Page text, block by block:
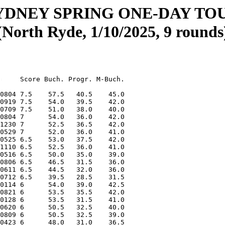
SPRING ONE-DAY
Ryde, 1/10/2025, 9
11      496 20140326 4      39.0   20.0    31.0
        Cong Minh Nguyen               15      604 20091028 4      38.5   21.0    30.5
        ZhiLai (Eric) Xue              10      471 20150322 4      38.5   20.0    30.0
        Lucas Maximilian Li            10      500 20141230 4      38.0   19.0    29.0
        Tei Yun Lee                    11          20131202 4      37.5   18.0    29.5
        Maximus Dy                     11      475 20140829 4      37.0   19.0    29.5
        Harry Zi                       08      482 20161218 4      36.5   20.0    29.0
        Toby Huynh                     10      426 20141229 4      36.0   17.5    28.0
        Isaac Lau                      16          20081106 4      35.5   16.0    27.5
        Louis Lin                      12      460 20130129 4      34.5   17.0    26.0
        Justin Tay                     08      510 20170317 4      33.0   17.0    24.5
        Michael Sun                    12      433 20130822 4      30.5   17.0    24.5
        Ethan (b.2014) He              11      395 20140426 4      26.5   12.0    20.5
 87-94  Isaac Leung                    14      483 20110210 3.5    43.0   20.0    34.0
        Charles (Jialin) Guo           09      503 20160306 3.5    41.0   19.0    33.0
        Evan Chang                     09      431 20160409 3.5    40.5   19.5    31.5
        James Lau                      12      487 20130521 3.5    39.0   16.5    31.0
        Isaac Chiu                     12      491 20130829 3.5    38.5   16.5    29.5
        Julian Yap                     14      516 20110706 3.5    38.5   16.5    28.5
        Jennifer Sheng                 08      364 20161230 3.5    33.0   12.5    25.0
        Timothy Manche                 09          20160302 3.5    30.0   12.5    23.5
95-110  Samuel Manche                  13          20120603 3      37.5   18.0    29.0
        Gerrard Li                     11      403 20140613 3      37.5   16.0    29.5
        Ryan You                       11      451 20140531 3      37.0   17.0    29.5
        Aaron Tu                       07      453 20180911 3      35.5   17.0    27.5
        Justin (b.2017) Lin            07      377 20171103 3      34.5   15.0    26.5
        Johnny Li                      16          20090901 3      34.0   13.0    27.0
        Aishaani Arun                  08          20170514 3      32.5   14.0    25.0
        Coco Yang                      12      377 20130620 3      32.5   13.0    25.5
        Ethan Shi                      11      396 20131030 3      31.0   14.0    25.0
        Francis Manche                 08          20170710 3      31.0   13.0    24.0
        Harrison Haase                 11      378 20140515 3      29.5   14.0    24.0
        Lien Shen                      06          20181018 3      29.5   12.0    23.5
        Nathan Hernando                10      322 20150128 3      28.5   11.0    23.0
        Lin Ung                        07      332 20180509 3      26.0   11.5    20.5
        Vaanya Bansal                  12      339 20121127 3      26.0    8.0    20.0
        Christian Cady                 17      658 20080906 3      24.0   11.0    13.5
111-113 Cameron Te Whare               14      466 20101101 2.5    37.5   15.0    28.5
        Kirav Gill                     09      409 20160321 2.5    33.5   11.5    25.0
        Gavin Zhang                    11      345 20131018 2.5    30.0   11.5    23.5
114-116 Peter Ai                       11      310 20140811 2      28.5    8.0